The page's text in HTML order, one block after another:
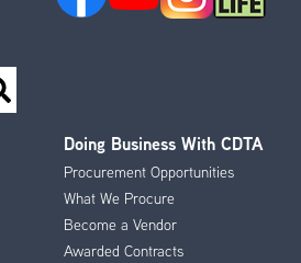
Doing Business With CDTA
Procurement Opportunities
What We Procure
Become a Vendor
Awarded Contracts